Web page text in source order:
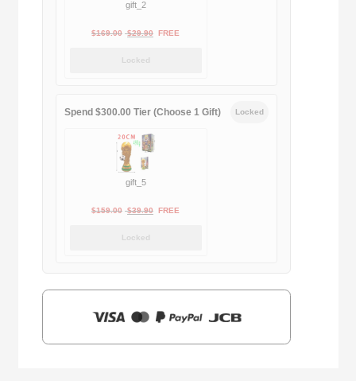
gift_2
$169.00 Original
$29.90Current
FREE
Locked
Spend $300.00 Tier (Choose 1 Gift) Locked
gift_5
$159.00 Original
$39.90Current
FREE
Locked